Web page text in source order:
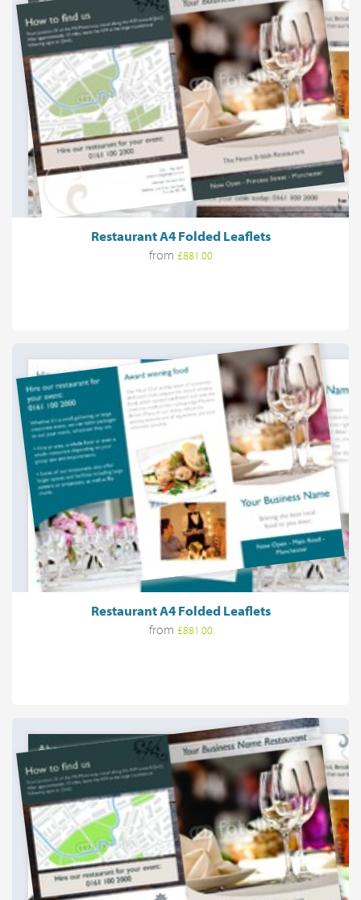
Restaurant A4 Folded Leaflets
from £881.00
Restaurant A4 Folded Leaflets
from £881.00